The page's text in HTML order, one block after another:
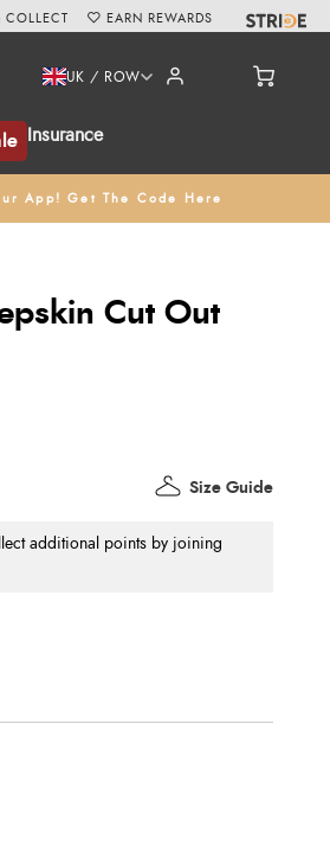
Insurance
UK / ROW
App! Get The Code Here
COLLECT EARN REWARDS
Cut Out
additional points by joining
Size Guide